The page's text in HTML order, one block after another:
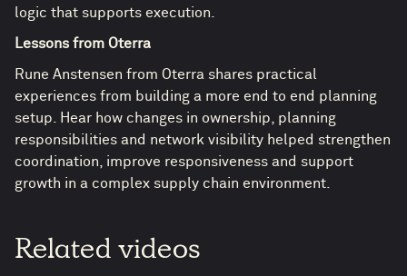
logic that supports execution.
Lessons from Oterra
Rune Anstensen from Oterra shares practical
experiences from building a more end to end planning
setup. Hear how changes in ownership, planning
responsibilities and network visibility helped strengthen
coordination, improve responsiveness and support
growth in a complex supply chain environment.
Related videos